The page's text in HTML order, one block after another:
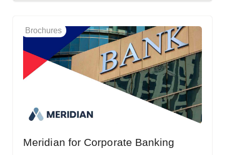
Brochures
Meridian for Corporate Banking